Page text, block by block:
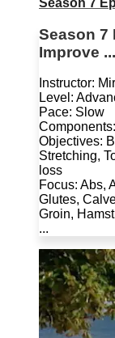
Season 7
Season 7
Improve ...
Instructor:
Level:
Pace: Slow
Objectives:
Stretching,
loss
Focus: Abs,
Glutes,
Groin,
...